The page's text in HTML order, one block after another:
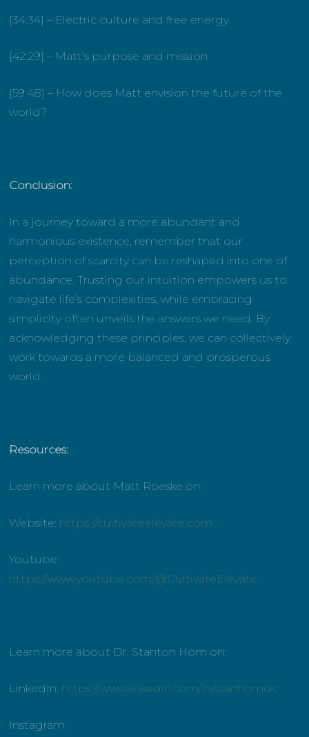
[34:34] – Electric culture and free energy
[42:29] – Matt’s purpose and mission
[59:48] – How does Matt envision the future of the
world?
Conclusion:
In a journey toward a more abundant and
harmonious existence, remember that our
perception of scarcity can be reshaped into one of
abundance. Trusting our intuition empowers us to
navigate life’s complexities, while embracing
simplicity often unveils the answers we need. By
acknowledging these principles, we can collectively
work towards a more balanced and prosperous
world.
Resources:
Learn more about Matt Roeske on:
Website: https://cultivateelevate.com
Youtube:
https://www.youtube.com/@CultivateElevate
Learn more about Dr. Stanton Hom on:
LinkedIn: https://www.linkedin.com/in/stanhomdc
Instagram: